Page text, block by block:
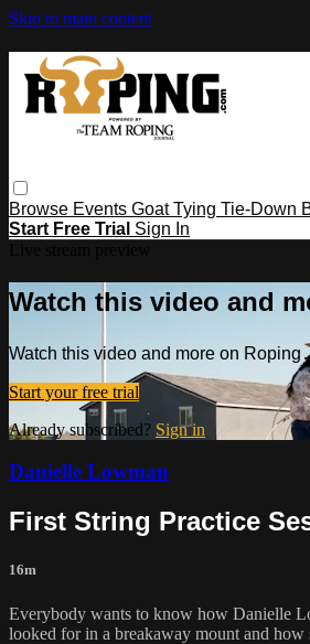
Skip to main content
Browse Events Goat Tying Tie-Down
Start Free Trial Sign In
Watch this video and
Watch this video and more on
Start your free trial
Already subscribed? Sign in
Danielle Lowman
First String Practice
16m
Everybody wants to know how Danielle
looked for in a breakaway mount and